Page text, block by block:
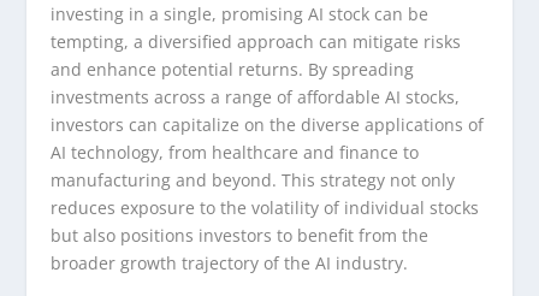
investing in a single, promising AI stock can be
tempting, a diversified approach can mitigate risks
and enhance potential returns. By spreading
investments across a range of affordable AI stocks,
investors can capitalize on the diverse applications of
AI technology, from healthcare and finance to
manufacturing and beyond. This strategy not only
reduces exposure to the volatility of individual stocks
but also positions investors to benefit from the
broader growth trajectory of the AI industry.